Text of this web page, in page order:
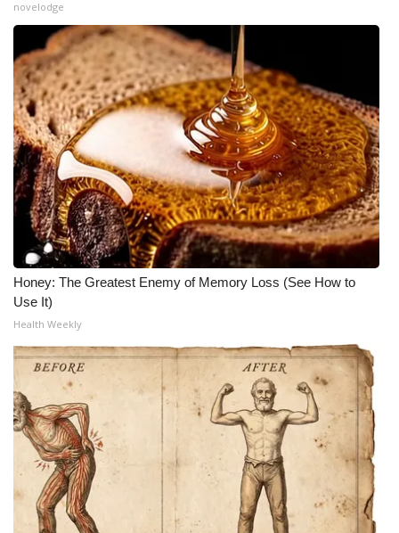
novelodge
Honey: The Greatest Enemy of Memory Loss (See How to
Use It)
Health Weekly